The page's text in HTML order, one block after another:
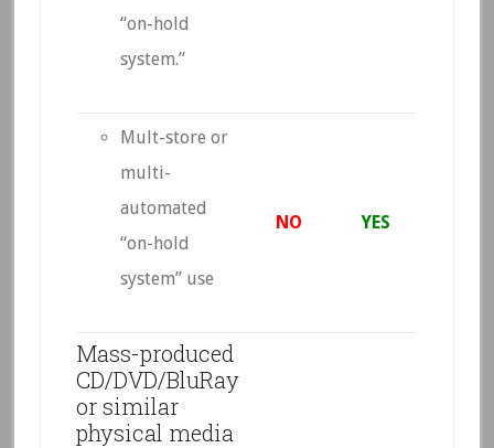
“on-hold
system.”
Mult-store or
multi-
automated
“on-hold
system” use
NO YES
Mass-produced
CD/DVD/BluRay
or similar
physical media